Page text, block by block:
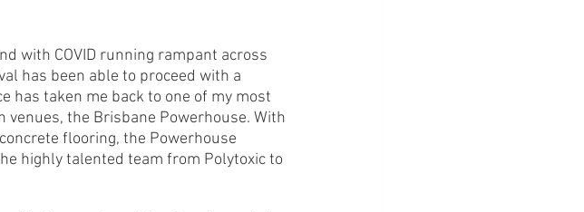
with COVID running rampant across
has been able to proceed with a
has taken me back to one of my most
the Brisbane Powerhouse. With
flooring, the Powerhouse
highly talented team from Polytoxic to